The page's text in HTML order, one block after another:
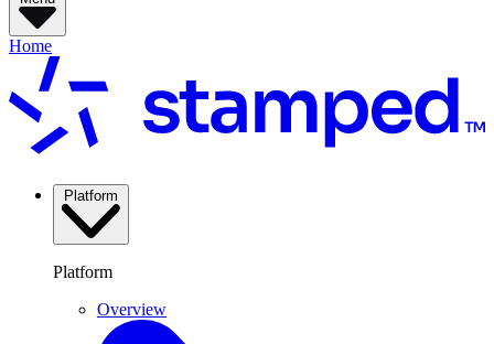
Home
Platform
Platform
Overview